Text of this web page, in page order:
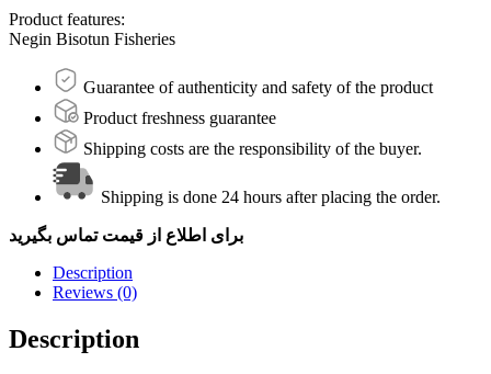
Product features:
Negin Bisotun Fisheries
Guarantee of authenticity and safety of the product
Product freshness guarantee
Shipping costs are the responsibility of the buyer.
Shipping is done 24 hours after placing the order.
برای اطلاع از قیمت تماس بگیرید
Description
Reviews (0)
Description